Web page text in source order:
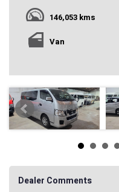
146,053 kms
Van
Dealer Comments